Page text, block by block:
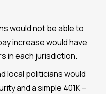
would not be able to
increase would have
in each jurisdiction.
local politicians would
and a simple 401K –